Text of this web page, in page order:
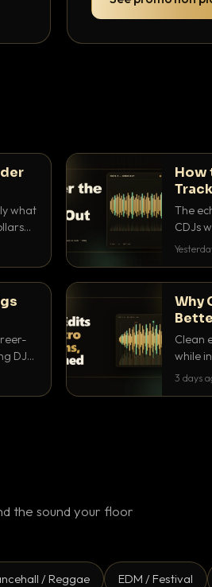
what
How
The
CDJs
to dial
DJs
Why
Clean
while
blend.
3 days
the sound your floor
/ Reggae EDM / Festival